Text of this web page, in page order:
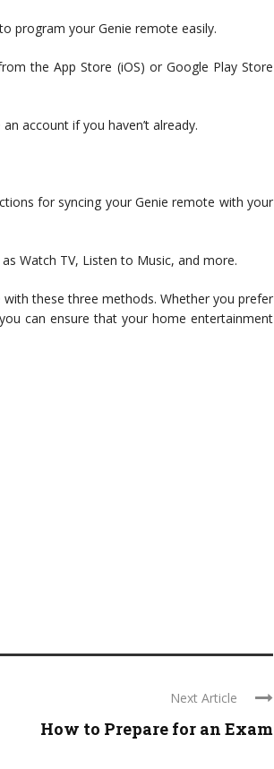
program your Genie remote easily.
the App Store (iOS) or Google Play Store
account if you haven’t already.
for syncing your Genie remote with your
Watch TV, Listen to Music, and more.
these three methods. Whether you prefer
can ensure that your home entertainment
Next Article
How to Prepare for an Exam